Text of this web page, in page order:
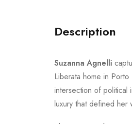
Description
Suzanna Agnelli
Liberata home in
intersection of political
luxury that defined her